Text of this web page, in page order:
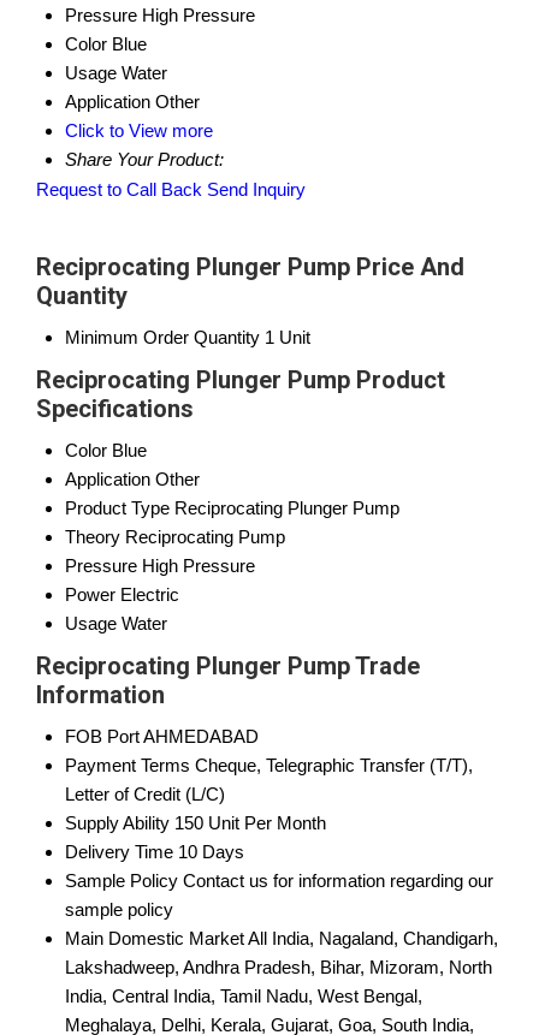
Pressure High Pressure
Color Blue
Usage Water
Application Other
Click to View more
Share Your Product:
Request to Call Back Send Inquiry
Reciprocating Plunger Pump Price And
Quantity
Minimum Order Quantity 1 Unit
Reciprocating Plunger Pump Product
Specifications
Color Blue
Application Other
Product Type Reciprocating Plunger Pump
Theory Reciprocating Pump
Pressure High Pressure
Power Electric
Usage Water
Reciprocating Plunger Pump Trade
Information
FOB PortAHMEDABAD
Payment Terms Cheque, Telegraphic Transfer (T/T),
Letter of Credit (L/C)
Supply Ability 150 Unit Per Month
Delivery Time 10 Days
Sample Policy Contact us for information regarding our
sample policy
Main Domestic MarketAll India, Nagaland, Chandigarh,
Lakshadweep, Andhra Pradesh, Bihar, Mizoram, North
India, Central India, Tamil Nadu, West Bengal,
Meghalaya, Delhi, Kerala, Gujarat, Goa, South India,